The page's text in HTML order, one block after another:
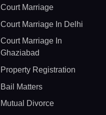
Court Marriage
Court Marriage In Delhi
Court Marriage In
Ghaziabad
Property Registration
Bail Matters
Mutual Divorce